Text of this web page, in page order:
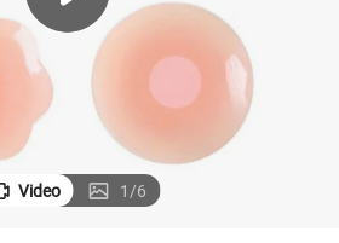
earbud
Video 1/6